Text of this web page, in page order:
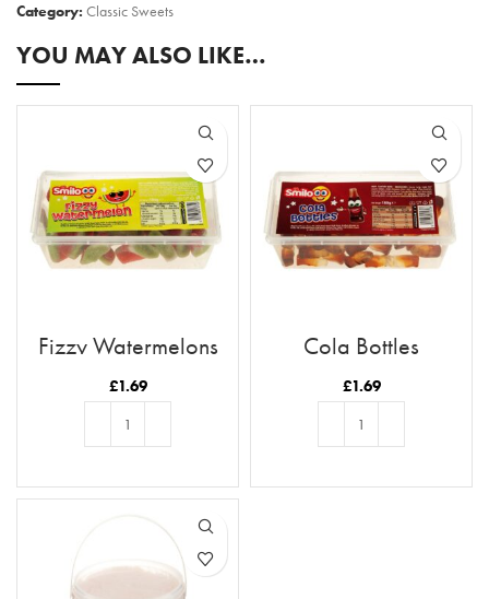
Category: Classic Sweets
YOU MAY ALSO LIKE…
Fizzy Watermelons
£1.69
Cola Bottles
£1.69